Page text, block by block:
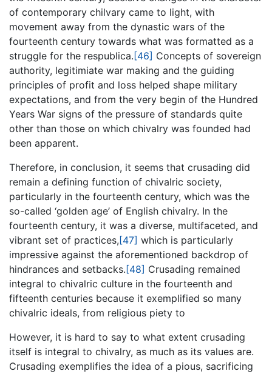
of contemporary chilvary came to light, with
movement away from the dynastic wars of the
fourteenth century towards what was formatted as a
struggle for the respublica. [46] Concepts of sovereign
authority, legitimiate war making and the guiding
principles of profit and loss helped shape military
expectations, and from the very begin of the Hundred
Years War signs of the pressure of standards quite
other than those on which chivalry was founded had
been apparent.
Therefore, in conclusion, it seems that crusading did
remain a defining function of chivalric society,
particularly in the fourteenth century, which was the
so-called ‘golden age’ of English chivalry. In the
fourteenth century, it was a diverse, multifaceted, and
vibrant set of practices, [47] which is particularly
impressive against the aforementioned backdrop of
hindrances and setbacks. [48] Crusading remained
integral to chivalric culture in the fourteenth and
fifteenth centuries because it exemplified so many
chivalric ideals, from religious piety to
However, it is hard to say to what extent crusading
itself is integral to chivalry, as much as its values are.
Crusading exemplifies the idea of a pious, sacrificing